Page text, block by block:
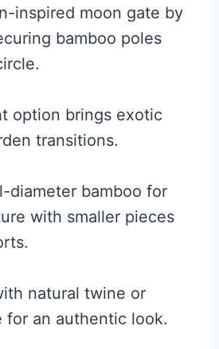
inspired moon gate by
bamboo poles
option brings exotic
transitions.
diameter bamboo for
with smaller pieces
natural twine or
for an authentic look.